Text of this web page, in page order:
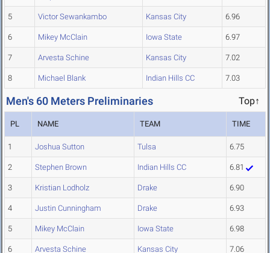
5 Victor Sewankambo Kansas City 6.96
6 Mikey McClain Iowa State 6.97
7 Arvesta Schine Kansas City 7.02
8 Michael Blank Indian Hills CC 7.03
Men's 60 Meters Preliminaries Top↑
PL NAME TEAM TIME
1 Joshua Sutton Tulsa 6.75
2 Stephen Brown Indian Hills CC 6.81
3 Kristian Lodholz Drake 6.90
4 Justin Cunningham Drake 6.93
5 Mikey McClain Iowa State 6.98
6 Arvesta Schine Kansas City 7.06